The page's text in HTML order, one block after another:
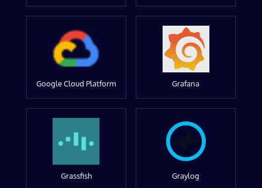
Google Cloud Platform Grafana
Grassfish Graylog